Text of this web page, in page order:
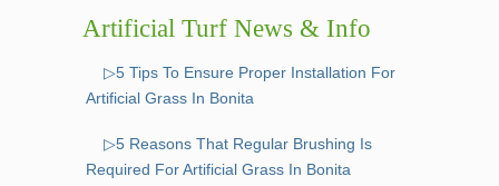
Artificial Turf News & Info
▷5 Tips To Ensure Proper Installation For
Artificial Grass In Bonita
▷5 Reasons That Regular Brushing Is
Required For Artificial Grass In Bonita